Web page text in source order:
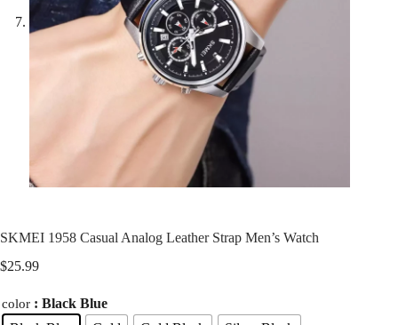
SKMEI 1958 Casual Analog Leather Strap Men’s Watch
$25.99
color : Black Blue